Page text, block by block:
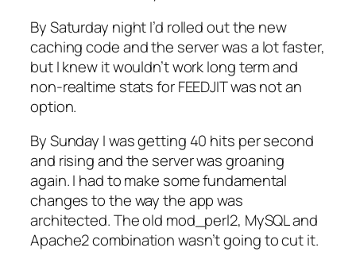
By Saturday night I’d rolled out the new
caching code and the server was a lot faster,
but I knew it wouldn’t work long term and
non-realtime stats for FEEDJIT was not an
option.
By Sunday I was getting 40 hits per second
and rising and the server was groaning
again. I had to make some fundamental
changes to the way the app was
architected. The old mod_perl2, MySQL and
Apache2 combination wasn’t going to cut it.